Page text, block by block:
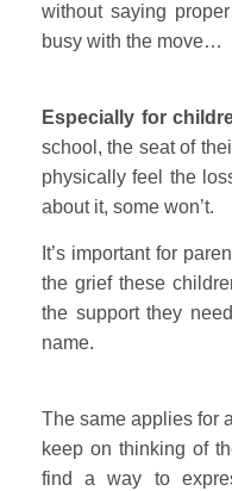
without saying
busy with the move…
Especially for
school, the seat of
physically feel the
about it, some won’t.
It’s important for
the grief these
the support they
name.
The same applies for
keep on thinking of
find a way to